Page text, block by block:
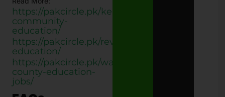
https://pakcircle.pk/kenton-
community-
education/
https://pakcircle.pk/revive-
education/
https://pakcircle.pk/wayne-
county-education-
jobs/